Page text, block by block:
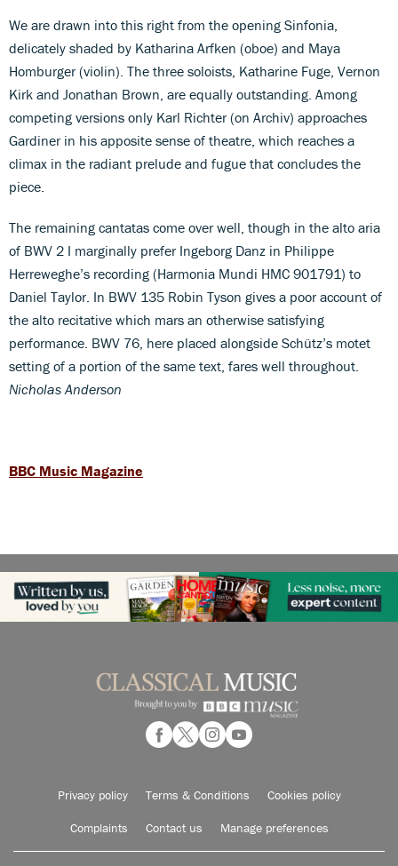
We are drawn into this right from the opening Sinfonia,
delicately shaded by Katharina Arfken (oboe) and Maya
Homburger (violin). The three soloists, Katharine Fuge, Vernon
Kirk and Jonathan Brown, are equally outstanding. Among
competing versions only Karl Richter (on Archiv) approaches
Gardiner in his apposite sense of theatre, which reaches a
climax in the radiant prelude and fugue that concludes the
piece.
The remaining cantatas come over well, though in the alto aria
of BWV 2 I marginally prefer Ingeborg Danz in Philippe
Herreweghe’s recording (Harmonia Mundi HMC 901791) to
Daniel Taylor. In BWV 135 Robin Tyson gives a poor account of
the alto recitative which mars an otherwise satisfying
performance. BWV 76, here placed alongside Schütz’s motet
setting of a portion of the same text, fares well throughout.
Nicholas Anderson
BBC Music Magazine
Privacy policy Terms & Conditions Cookies policy
Complaints Contact us Manage preferences